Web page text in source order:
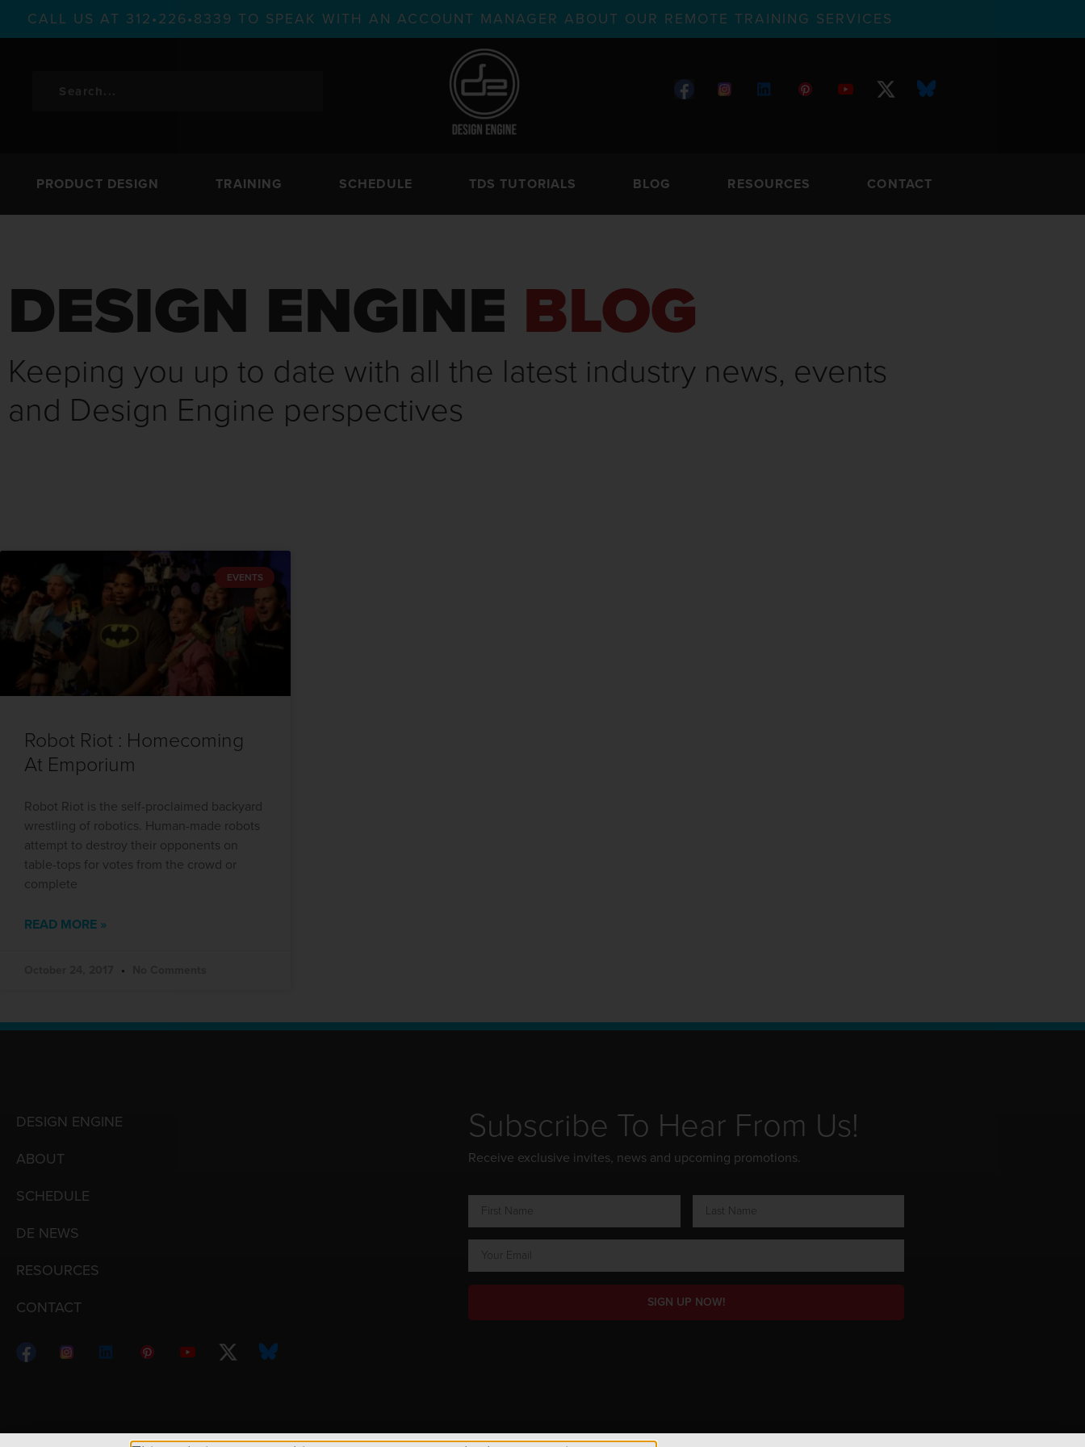
CALL US AT 312•226•8339 TO SPEAK WITH AN ACCOUNT MANAGER ABOUT OUR REMOTE TRAINING SERVICES
PRODUCT DESIGN TRAINING SCHEDULE TDS TUTORIALS BLOG RESOURCES CONTACT
DESIGN ENGINE BLOG
Keeping you up to date with all the latest industry news, events
and Design Engine perspectives
EVENTS
Robot Riot : Homecoming
At Emporium
Robot Riot is the self-proclaimed backyard
wrestling of robotics. Human-made robots
attempt to destroy their opponents on
table-tops for votes from the crowd or
complete
READ MORE »
DESIGN ENGINE
ABOUT
SCHEDULE
DE NEWS
RESOURCES
CONTACT
Subscribe To Hear From Us!
Receive exclusive invites, news and upcoming promotions.
SIGN UP NOW!
Copyright © 1998 – 2026 Design Engine ∙ All Rights Reserved.